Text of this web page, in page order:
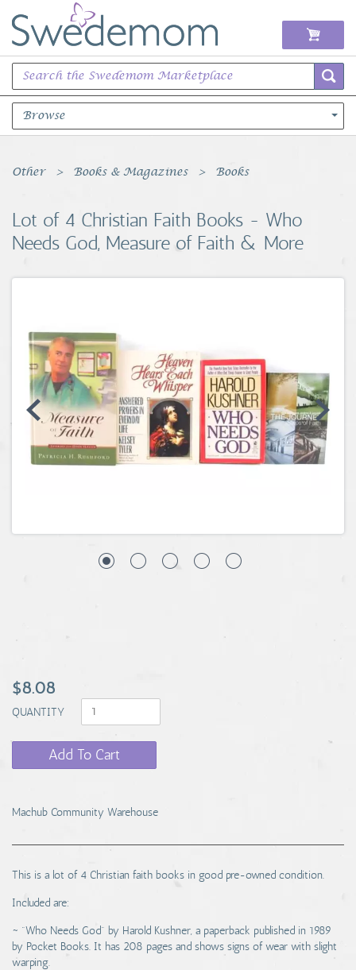
Browse
Books Music & Movies
Sports Memorabilia
Unique & Vintage
Coins, Currency and Stamps
Jewelry & Watches
Other
Other Books & Magazines Books
Lot of 4 Christian Faith Books - Who
Needs God, Measure of Faith & More
$8.08
QUANTITY
Add To Cart
Machub Community Warehouse
This is a lot of 4 Christian faith books in good pre-owned condition.
Included are:
~ "Who Needs God" by Harold Kushner, a paperback published in 1989
by Pocket Books. It has 208 pages and shows signs of wear with slight
warping.